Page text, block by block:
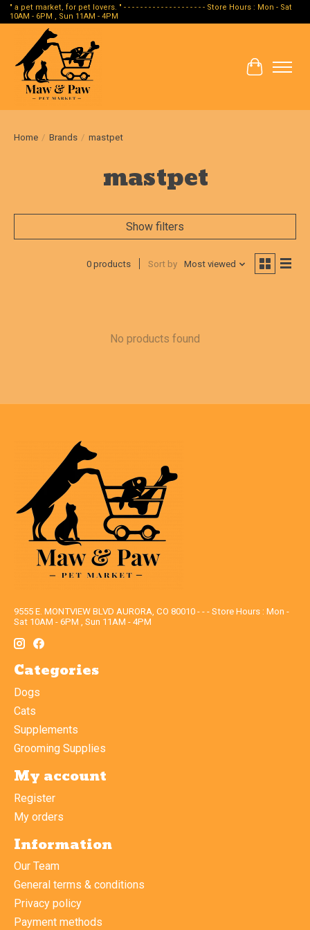
" a pet market, for pet lovers. " - - - - - - - - - - - - - - - - - - - - Store Hours : Mon - Sat
10AM - 6PM , Sun 11AM - 4PM
Cart
Home / Brands / mastpet
mastpet
Show filters
0 products Sort by Most viewed
No products found
9555 E. MONTVIEW BLVD AURORA, CO 80010 - - - Store Hours : Mon -
Sat 10AM - 6PM , Sun 11AM - 4PM
Categories
Dogs
Cats
Supplements
Grooming Supplies
My account
Register
My orders
Information
Our Team
General terms & conditions
Privacy policy
Payment methods